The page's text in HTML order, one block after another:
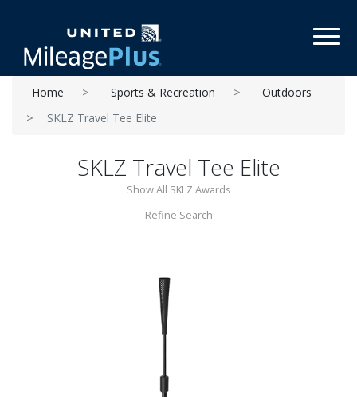
Home Sports & Recreation
Outdoors
SKLZ Travel Tee Elite
SKLZ Travel Tee Elite
Show All SKLZ Awards
Refine Search